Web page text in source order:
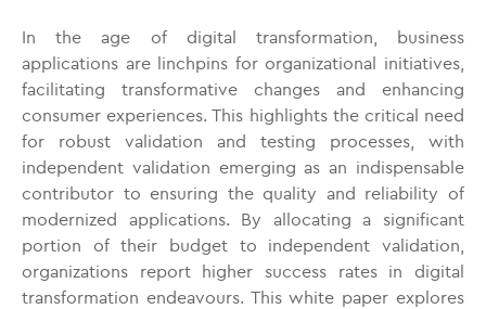
In the age of digital transformation, business
applications are linchpins for organizational initiatives,
facilitating transformative changes and enhancing
consumer experiences. This highlights the critical need
for robust validation and testing processes, with
independent validation emerging as an indispensable
contributor to ensuring the quality and reliability of
modernized applications. By allocating a significant
portion of their budget to independent validation,
organizations report higher success rates in digital
transformation endeavours. This white paper explores